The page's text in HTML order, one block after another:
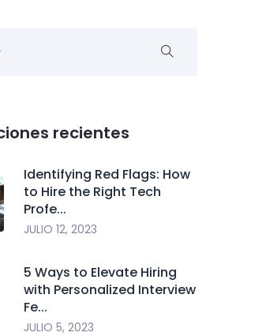
recientes
Identifying Red Flags: How
to Hire the Right Tech
Profe...
JULIO 12, 2023
5 Ways to Elevate Hiring
with Personalized Interview
Fe...
JULIO 5, 2023